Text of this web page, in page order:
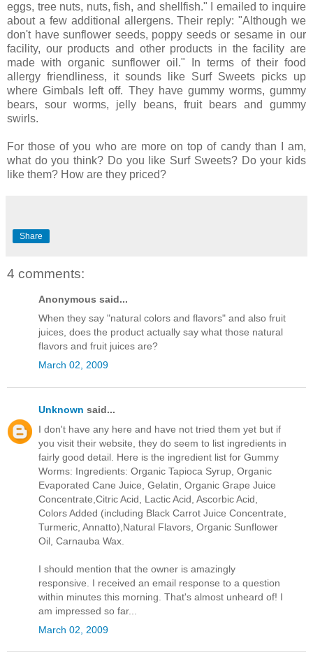
eggs, tree nuts, nuts, fish, and shellfish." I emailed to inquire
about a few additional allergens. Their reply: "Although we
don't have sunflower seeds, poppy seeds or sesame in our
facility, our products and other products in the facility are
made with organic sunflower oil." In terms of their food
allergy friendliness, it sounds like Surf Sweets picks up
where Gimbals left off. They have gummy worms, gummy
bears, sour worms, jelly beans, fruit bears and gummy
swirls.
For those of you who are more on top of candy than I am,
what do you think? Do you like Surf Sweets? Do your kids
like them? How are they priced?
Share
4 comments:
Anonymous said...
When they say "natural colors and flavors" and also fruit
juices, does the product actually say what those natural
flavors and fruit juices are?
March 02, 2009
Unknown said...
I don't have any here and have not tried them yet but if
you visit their website, they do seem to list ingredients in
fairly good detail. Here is the ingredient list for Gummy
Worms: Ingredients: Organic Tapioca Syrup, Organic
Evaporated Cane Juice, Gelatin, Organic Grape Juice
Concentrate,Citric Acid, Lactic Acid, Ascorbic Acid,
Colors Added (including Black Carrot Juice Concentrate,
Turmeric, Annatto),Natural Flavors, Organic Sunflower
Oil, Carnauba Wax.
I should mention that the owner is amazingly
responsive. I received an email response to a question
within minutes this morning. That's almost unheard of! I
am impressed so far...
March 02, 2009